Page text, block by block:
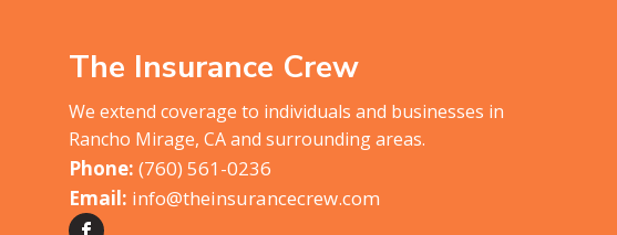
The Insurance Crew
We extend coverage to individuals and businesses in
Rancho Mirage, CA and surrounding areas.
(760) 561-0236
info@theinsurancecrew.com